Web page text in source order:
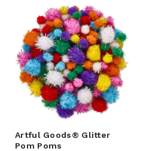
Artful Goods® Glitter
Pom Poms